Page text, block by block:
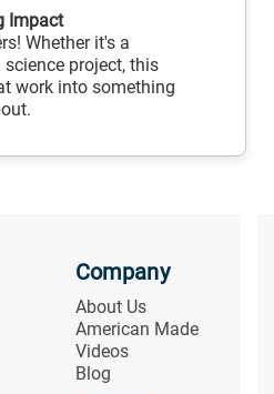
Impact
Whether it's a
project, this
work into something
Company
About Us
American Made
Videos
Blog